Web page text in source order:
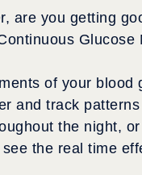
are you getting
Glucose
of your blood
and track
the night,
the real time